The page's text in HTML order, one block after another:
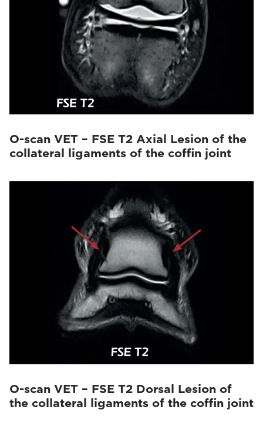
O-scan VET – FSE T2 Axial Lesion of the
collateral ligaments of the coffin joint
O-scan VET – FSE T2 Dorsal Lesion of
the collateral ligaments of the coffin joint